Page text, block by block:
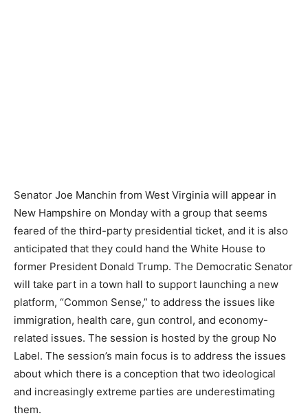
Senator Joe Manchin from West Virginia will appear in
New Hampshire on Monday with a group that seems
feared of the third-party presidential ticket, and it is also
anticipated that they could hand the White House to
former President Donald Trump. The Democratic Senator
will take part in a town hall to support launching a new
platform, “Common Sense,” to address the issues like
immigration, health care, gun control, and economy-
related issues. The session is hosted by the group No
Label. The session’s main focus is to address the issues
about which there is a conception that two ideological
and increasingly extreme parties are underestimating
them.